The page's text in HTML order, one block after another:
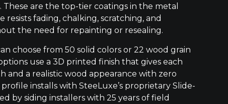
These are the top-tier coatings in the metal
resists fading, chalking, scratching, and
the need for repainting or resealing.
choose from 50 solid colors or 22 wood grain
use a 3D printed finish that gives each
and a realistic wood appearance with zero
installs with SteeLuxe’s proprietary Slide-
by siding installers with 25 years of field